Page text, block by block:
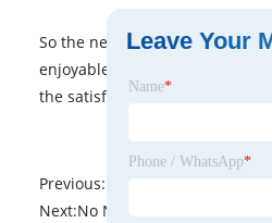
So the next time you’re looking
enjoyable activity, reach for a
the satisfaction of piecing it all
Previous:
Next:No News
Leave Your
Name*
Phone / WhatsApp*